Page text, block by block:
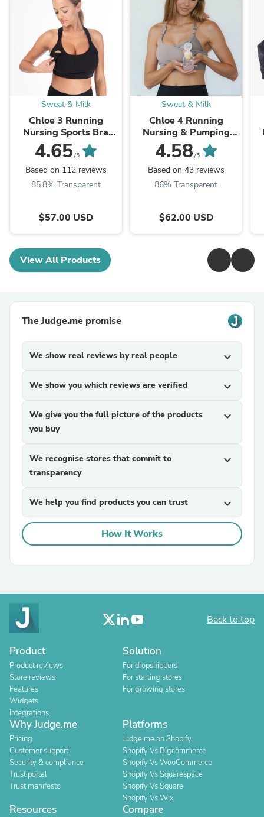
Sweat & Milk
Chloe 3 Running
Nursing Sports Bra
(Noir)
4.65/5
Based on 112 reviews
85.8% Transparent
$57.00 USD
Sweat & Milk
Chloe 4 Running
Nursing & Pumping
Sports Bra (Ribbed
Chai)
4.58/5
Based on 43 reviews
86% Transparent
$62.00 USD
View All Products
The Judge.me promise
We show real reviews by real people expand_more
We show you which reviews are verified expand_more
We give you the full picture of the products
you buy
expand_more
We recognise stores that commit to
transparency
expand_more
We help you find products you can trust expand_more
How It Works
Back to top
Product
Product reviews
Store reviews
Features
Widgets
Integrations
Solution
For dropshippers
For starting stores
For growing stores
Why Judge.me
Pricing
Customer support
Security & compliance
Trust portal
Trust manifesto
Platforms
Judge.me on Shopify
Shopify Vs Bigcommerce
Shopify Vs WooCommerce
Shopify Vs Squarespace
Shopify Vs Square
Shopify Vs Wix
Resources Compare